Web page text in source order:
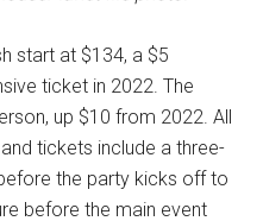
start at $134, a $5
ticket in 2022. The
up $10 from 2022. All
tickets include a three-
the party kicks off to
before the main event